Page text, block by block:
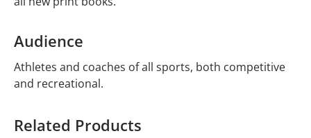
Audience
Athletes and coaches of all sports, both competitive
and recreational.
Related Products